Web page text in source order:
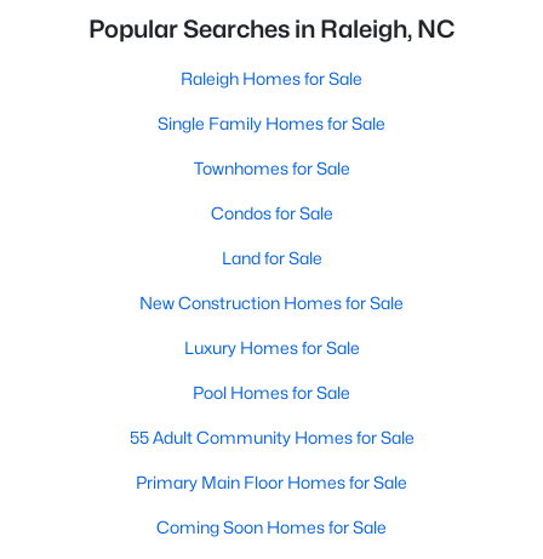
Popular Searches in Raleigh, NC
Raleigh Homes for Sale
Single Family Homes for Sale
Townhomes for Sale
Condos for Sale
Land for Sale
New Construction Homes for Sale
Luxury Homes for Sale
Pool Homes for Sale
55 Adult Community Homes for Sale
Primary Main Floor Homes for Sale
Coming Soon Homes for Sale